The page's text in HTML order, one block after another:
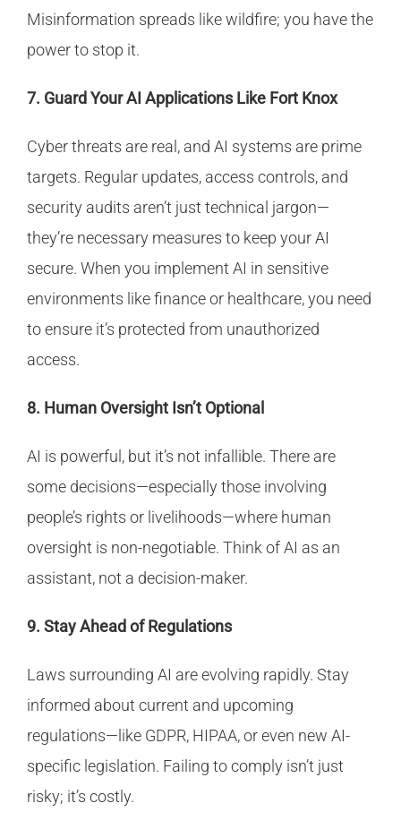
Misinformation spreads like wildfire; you have the
power to stop it.
7. Guard Your AI Applications Like Fort Knox
Cyber threats are real, and AI systems are prime
targets. Regular updates, access controls, and
security audits aren’t just technical jargon—
they’re necessary measures to keep your AI
secure. When you implement AI in sensitive
environments like finance or healthcare, you need
to ensure it’s protected from unauthorized
access.
8. Human Oversight Isn’t Optional
AI is powerful, but it’s not infallible. There are
some decisions—especially those involving
people’s rights or livelihoods—where human
oversight is non-negotiable. Think of AI as an
assistant, not a decision-maker.
9. Stay Ahead of Regulations
Laws surrounding AI are evolving rapidly. Stay
informed about current and upcoming
regulations—like GDPR, HIPAA, or even new AI-
specific legislation. Failing to comply isn’t just
risky; it’s costly.